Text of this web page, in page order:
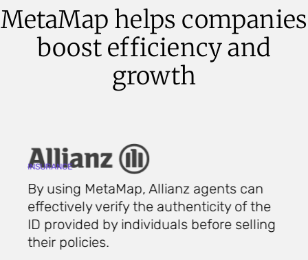
MetaMap helps companies
boost efficiency and
growth
INSURANCE
By using MetaMap, Allianz agents can
effectively verify the authenticity of the
ID provided by individuals before selling
their policies.